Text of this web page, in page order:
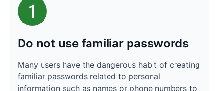
1
Do not use familiar passwords
Many users have the dangerous habit of creating
familiar passwords related to personal
information such as names or phone numbers to